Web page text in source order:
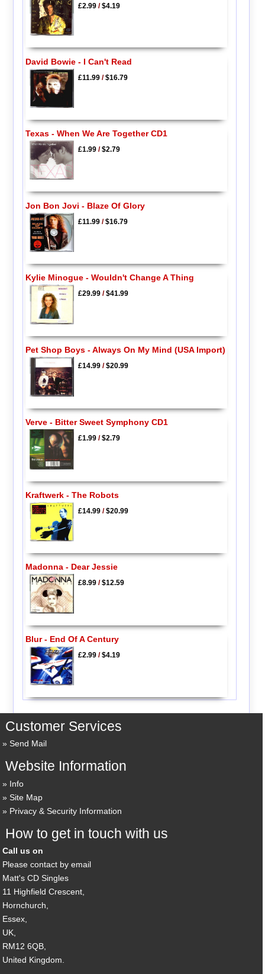
£2.99/$4.19
David Bowie - I Can't Read
£11.99/$16.79
Texas - When We Are Together CD1
£1.99/$2.79
Jon Bon Jovi - Blaze Of Glory
£11.99/$16.79
Kylie Minogue - Wouldn't Change A Thing
£29.99/$41.99
Pet Shop Boys - Always On My Mind (USA Import)
£14.99/$20.99
Verve - Bitter Sweet Symphony CD1
£1.99/$2.79
Kraftwerk - The Robots
£14.99/$20.99
Madonna - Dear Jessie
£8.99/$12.59
Blur - End Of A Century
£2.99/$4.19
Customer Services
Send Mail
Website Information
Info
Site Map
Privacy & Security Information
How to get in touch with us
Call us on
Please contact by email
Matt's CD Singles
11 Highfield Crescent,
Hornchurch,
Essex,
UK,
RM12 6QB,
United Kingdom.